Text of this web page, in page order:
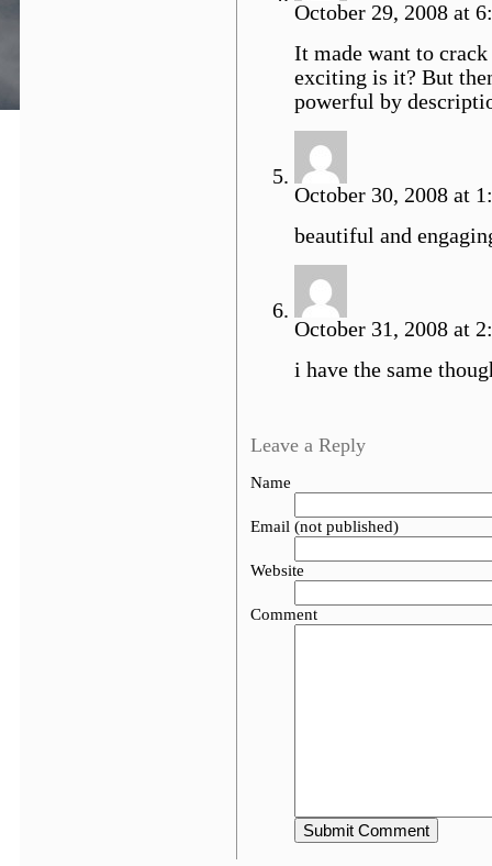
October 29, 2008 at
It made want to
exciting is it? But
powerful by
October 30, 2008 at
beautiful and
October 31, 2008 at
i have the same
Leave a Reply
Name
Email (not published)
Website
Comment